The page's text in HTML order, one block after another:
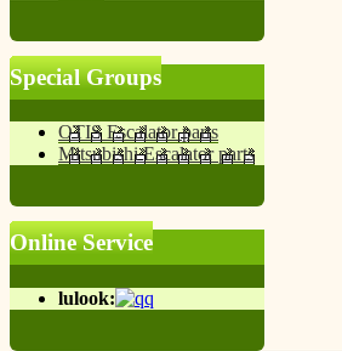
Special Groups
OTIS Escalator parts
Mitsubishi Escalator parts
Online Service
lulook: